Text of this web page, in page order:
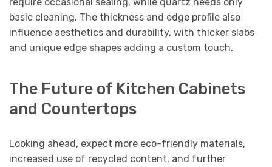
basic cleaning. The thickness and edge profile also
influence aesthetics and durability, with thicker slabs
and unique edge shapes adding a custom touch.
The Future of Kitchen Cabinets
and Countertops
Looking ahead, expect more eco-friendly materials,
increased use of recycled content, and further